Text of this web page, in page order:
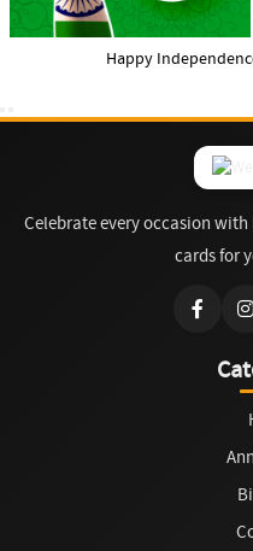
Happy
Celebrate every occasion
cards for